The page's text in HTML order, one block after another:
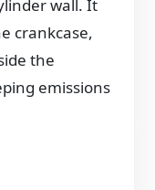
wall. It
crankcase,
the
emissions